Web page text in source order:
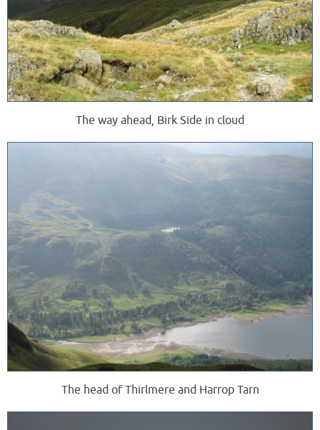
The way ahead, Birk Side in cloud
The head of Thirlmere and Harrop Tarn